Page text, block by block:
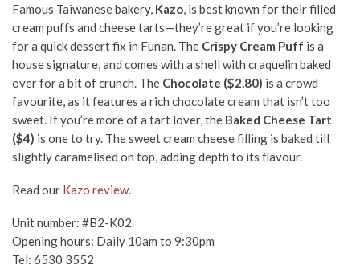
Famous Taiwanese bakery, Kazo, is best known for their filled
cream puffs and cheese tarts—they’re great if you’re looking
for a quick dessert fix in Funan. The Crispy Cream Puff is a
house signature, and comes with a shell with craquelin baked
over for a bit of crunch. The Chocolate ($2.80) is a crowd
favourite, as it features a rich chocolate cream that isn’t too
sweet. If you’re more of a tart lover, the Baked Cheese Tart
($4) is one to try. The sweet cream cheese filling is baked till
slightly caramelised on top, adding depth to its flavour.
Read our Kazo review.
Unit number: #B2-K02
Opening hours: Daily 10am to 9:30pm
Tel: 6530 3552